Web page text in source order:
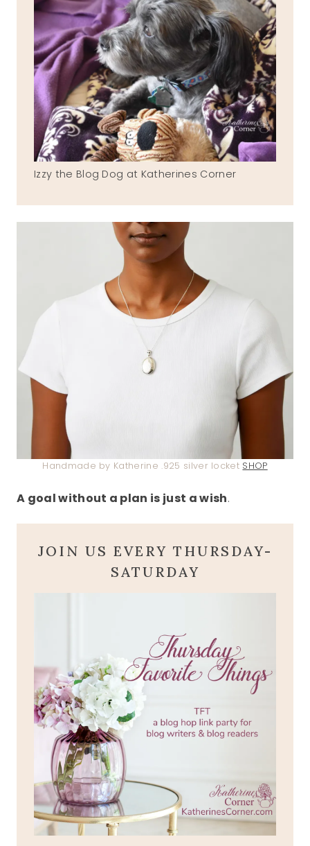
Izzy the Blog Dog at Katherines Corner
Handmade by Katherine .925 silver locket SHOP
A goal without a plan is just a wish.
JOIN US EVERY THURSDAY-
SATURDAY